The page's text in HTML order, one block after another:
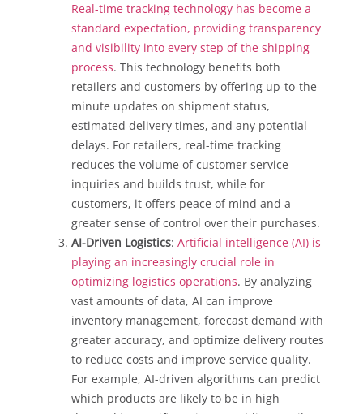
Real-time tracking technology has become a
standard expectation, providing transparency
and visibility into every step of the shipping
process. This technology benefits both
retailers and customers by offering up-to-the-
minute updates on shipment status,
estimated delivery times, and any potential
delays. For retailers, real-time tracking
reduces the volume of customer service
inquiries and builds trust, while for
customers, it offers peace of mind and a
greater sense of control over their purchases.
AI-Driven Logistics: Artificial intelligence (AI) is
playing an increasingly crucial role in
optimizing logistics operations. By analyzing
vast amounts of data, AI can improve
inventory management, forecast demand with
greater accuracy, and optimize delivery routes
to reduce costs and improve service quality.
For example, AI-driven algorithms can predict
which products are likely to be in high